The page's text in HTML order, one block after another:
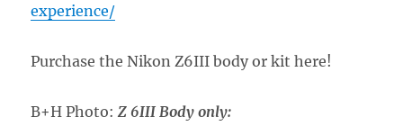
experience/
Purchase the Nikon Z6III body or kit here!
B+H Photo:Z 6III Body only: